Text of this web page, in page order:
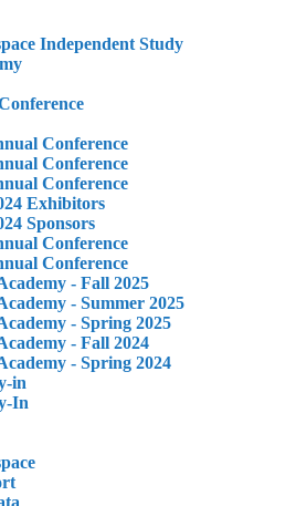
Independent Study
Conference
Conference
Conference
Exhibitors
Sponsors
Conference
Conference
- Fall 2025
- Summer 2025
- Spring 2025
- Fall 2024
- Spring 2024
in
In